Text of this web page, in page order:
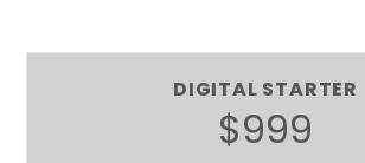
DIGITAL STARTER
$999